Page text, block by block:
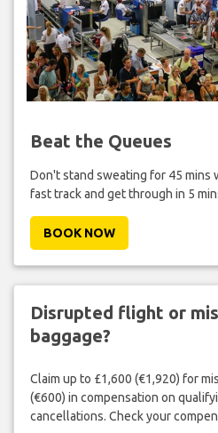
Beat the Queues
Don't stand sweating for 45 mins
fast track and get through in 5
BOOK NOW
Disrupted flight or
baggage?
Claim up to £1,600 (€1,920) for
(€600) in compensation on
cancellations. Check your